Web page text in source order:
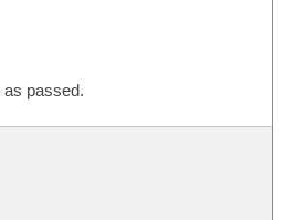
as passed.